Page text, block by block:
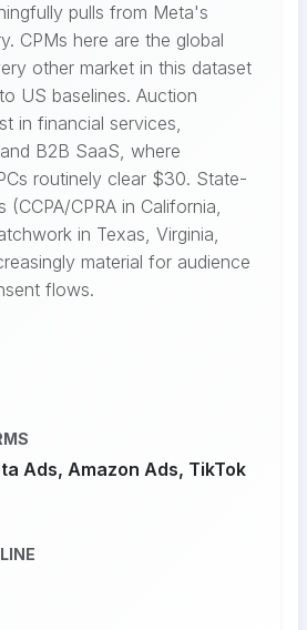
pulls from Meta's
CPMs here are the global
other market in this dataset
US baselines. Auction
in financial services,
B2B SaaS, where
routinely clear $30. State-
(CCPA/CPRA in California,
in Texas, Virginia,
material for audience
flows.
Ads, Amazon Ads, TikTok